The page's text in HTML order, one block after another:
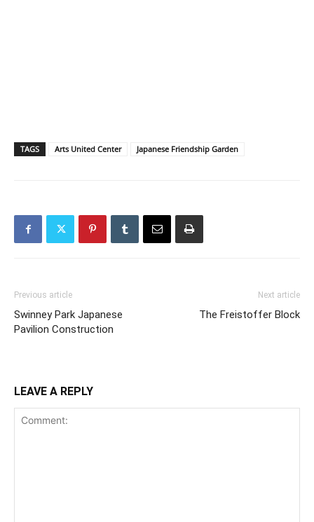
TAGS Arts United Center Japanese Friendship Garden
Previous article
Swinney Park Japanese
Pavilion Construction
Next article
The Freistoffer Block
LEAVE A REPLY